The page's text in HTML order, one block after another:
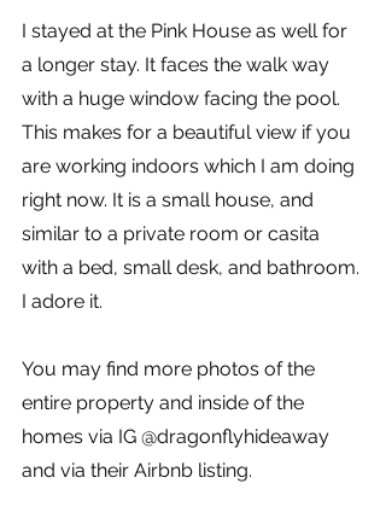
I stayed at the Pink House as well for
a longer stay. It faces the walk way
with a huge window facing the pool.
This makes for a beautiful view if you
are working indoors which I am doing
right now. It is a small house, and
similar to a private room or casita
with a bed, small desk, and bathroom.
I adore it.
You may find more photos of the
entire property and inside of the
homes via IG @dragonflyhideaway
and via their Airbnb listing.